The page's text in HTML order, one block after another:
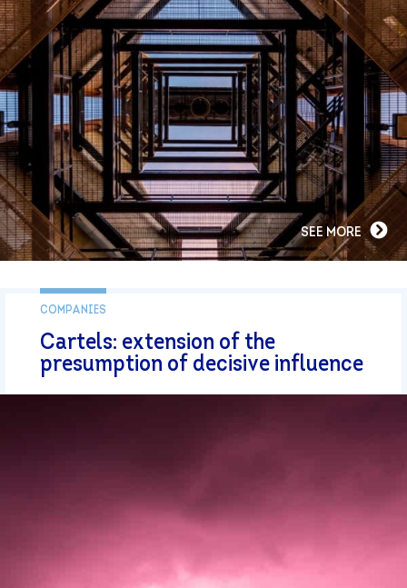
SEE MORE
COMPANIES
Cartels: extension of the
presumption of decisive influence